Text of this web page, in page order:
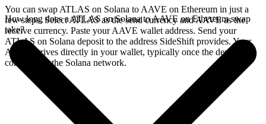
You can swap ATLAS on Solana to AAVE on Ethereum in just a
few steps. Select ATLAS as the send currency and AAVE as the
receive currency. Paste your AAVE wallet address. Send your
ATLAS on Solana deposit to the address SideShift provides. Your
AAVE arrives directly in your wallet, typically once the deposit
confirms on the Solana network.
How long does a ATLAS on Solana to AAVE on Ethereum swap
take?